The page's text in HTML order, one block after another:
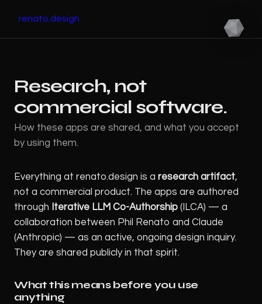
renato.design
Research, not
commercial software.
How these apps are shared, and what you accept
by using them.
Everything at renato.design is a research artifact,
not a commercial product. The apps are authored
through Iterative LLM Co-Authorship (ILCA) — a
collaboration between Phil Renato and Claude
(Anthropic) — as an active, ongoing design inquiry.
They are shared publicly in that spirit.
What this means before you use
anything